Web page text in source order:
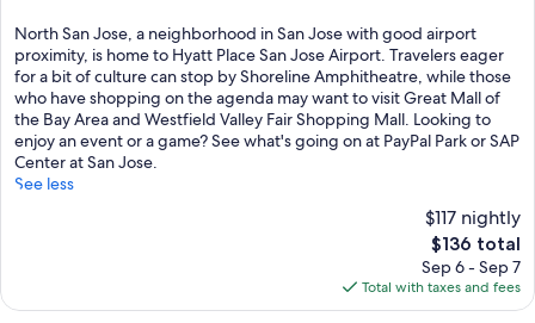
of
10,
Wonderful,
(1,620
reviews)
North San Jose, a neighborhood in San Jose with good airport
proximity, is home to Hyatt Place San Jose Airport. Travelers eager
for a bit of culture can stop by Shoreline Amphitheatre, while those
who have shopping on the agenda may want to visit Great Mall of
the Bay Area and Westfield Valley Fair Shopping Mall. Looking to
enjoy an event or a game? See what's going on at PayPal Park or SAP
Center at San Jose.
See less
$117 nightly
The
price
is
$136
$136 total
Sep 6 - Sep 7
Total with taxes and fees